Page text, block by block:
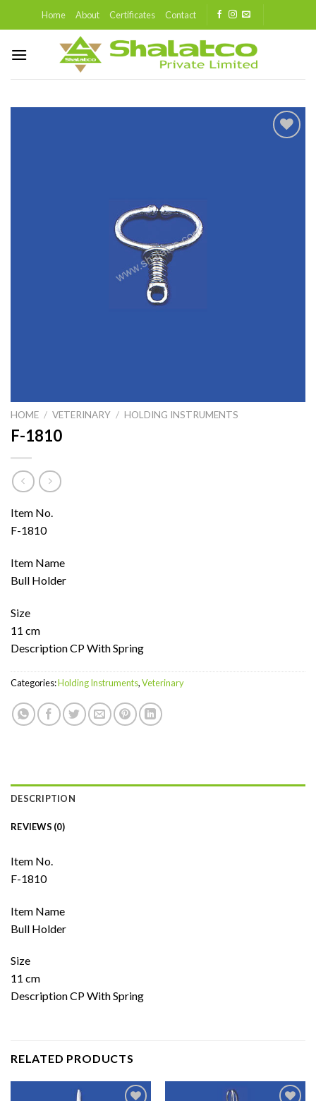
Home About Certificates Contact
HOME / VETERINARY / HOLDING INSTRUMENTS
F-1810
Item No.
F-1810
Item Name
Bull Holder
Size
11 cm
Description CP With Spring
Categories:Holding Instruments,Veterinary
DESCRIPTION
REVIEWS (0)
Item No.
F-1810
Item Name
Bull Holder
Size
11 cm
Description CP With Spring
RELATED PRODUCTS